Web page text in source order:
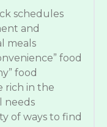
schedules
and
meals
food
food
rich in the
needs
of ways to find